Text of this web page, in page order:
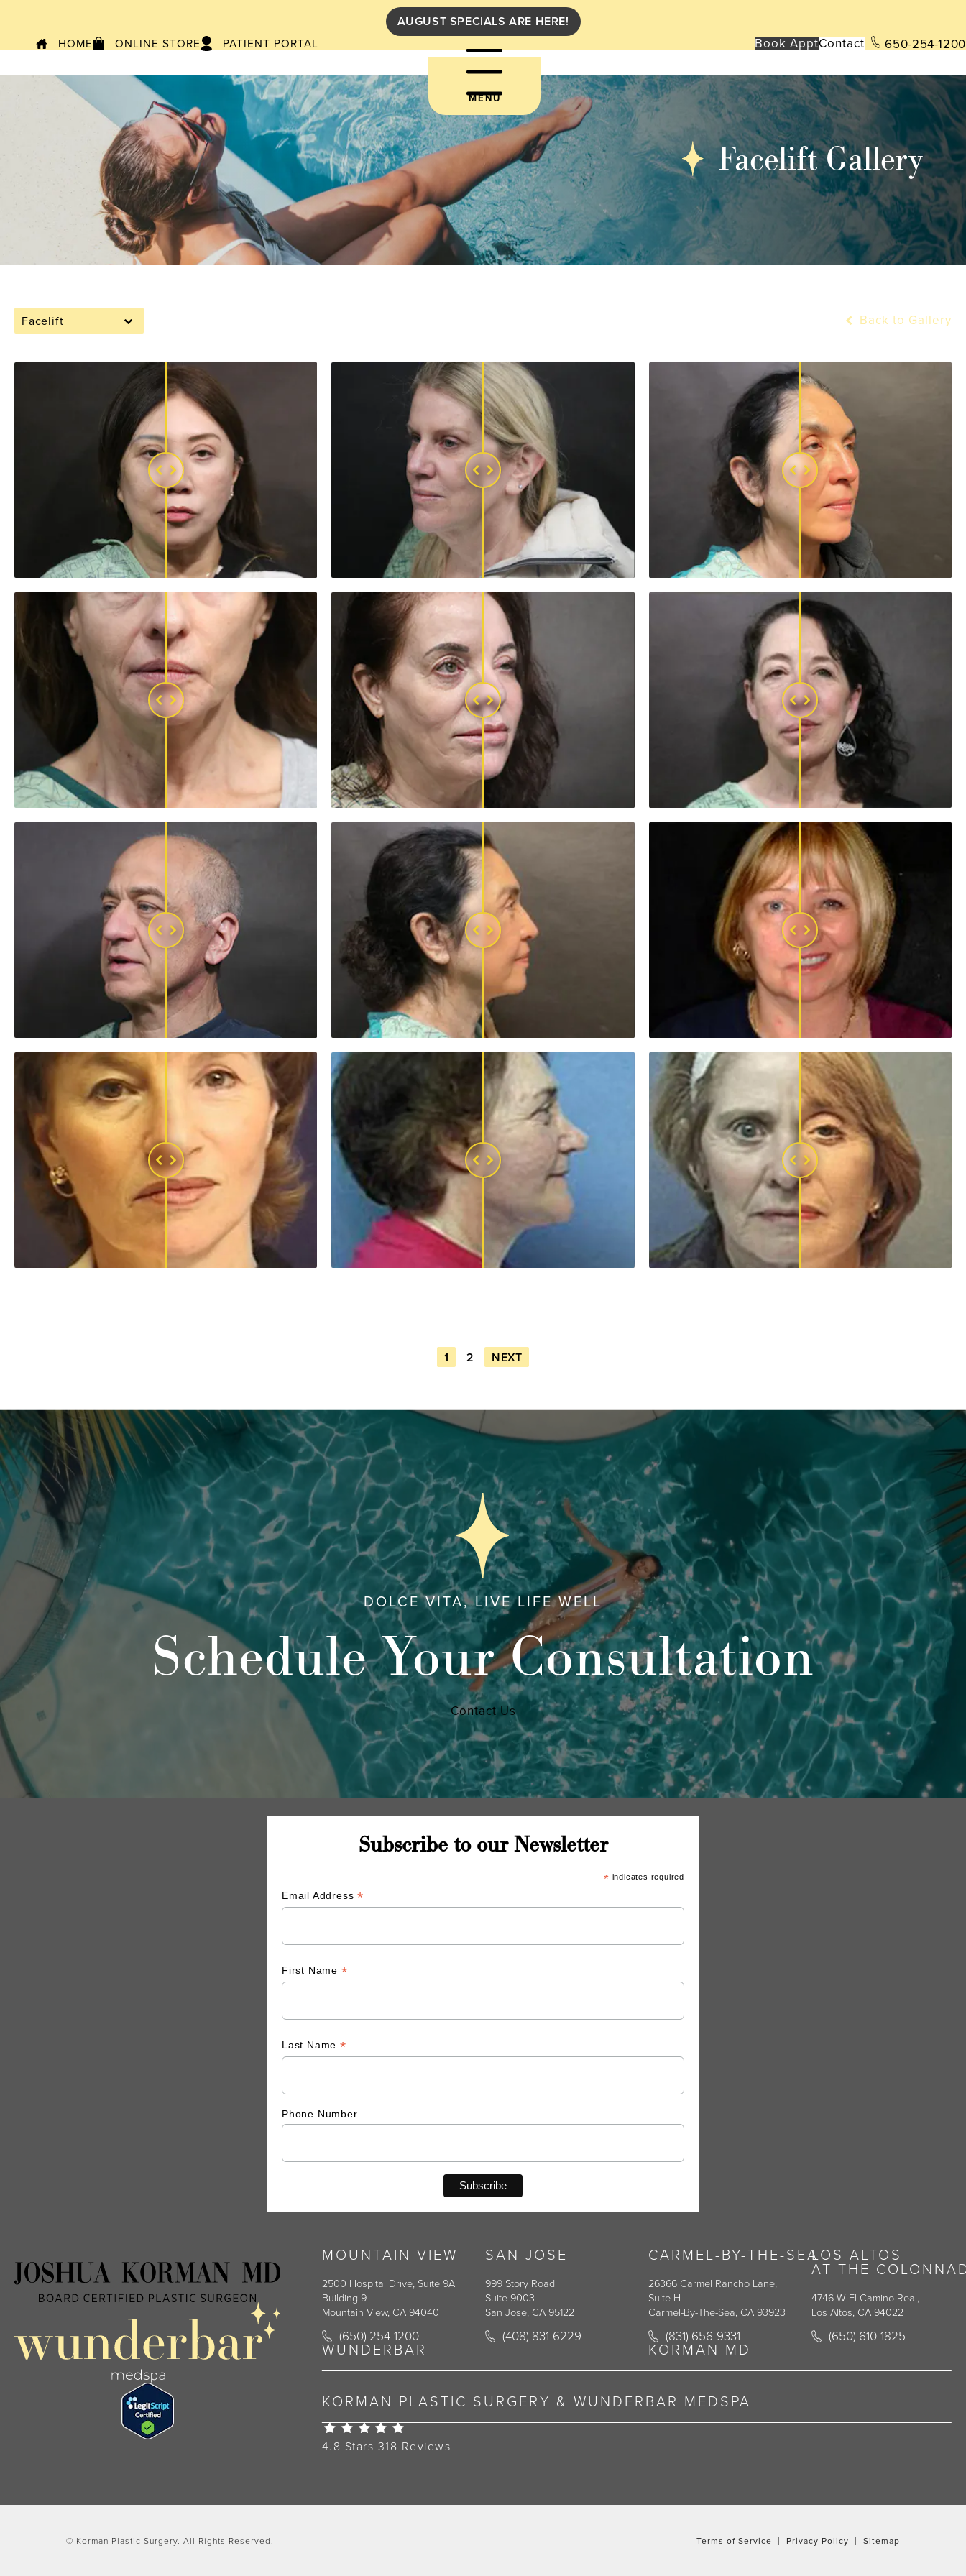
AUGUST SPECIALS ARE HERE!
HOME
ONLINE STORE PATIENT PORTAL Book ApptContact 650-254-1200
MENU
Facelift Gallery
Facelift Back to Gallery
1 2 NEXT
DOLCE VITA, LIVE LIFE WELL
Schedule Your Consultation
Contact Us
Subscribe to our Newsletter
* indicates required
Email Address*
First Name *
Last Name *
Phone Number
MOUNTAIN VIEW
2500 Hospital Drive, Suite 9A
Building 9
Mountain View, CA 94040
(opens in a new tab)
Call Korman Plastic Surgery on the phone at
(650) 254-1200
SAN JOSE
999 Story Road
Suite 9003
San Jose, CA 95122
(opens in a new tab)
Call Korman Plastic Surgery on the phone at
(408) 831-6229
CARMEL-BY-THE-SEA
26366 Carmel Rancho Lane,
Suite H
Carmel-By-The-Sea, CA 93923
(opens in a new tab)
Call Korman Plastic Surgery on the phone at
(831) 656-9331
LOS ALTOS
AT THE
4746 W El Camino Real,
Los Altos, CA 94022
(opens in a new tab)
Call Korman Plastic
(650) 610-1825
WUNDERBAR KORMAN MD
KORMAN PLASTIC SURGERY & WUNDERBAR MEDSPA
Korman Plastic Surgery Reviews:
4.8 Stars 318 Reviews
© Korman Plastic Surgery. All Rights Reserved. Terms of Service Privacy Policy Sitemap